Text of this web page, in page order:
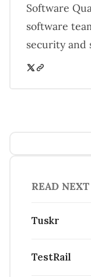
Software
software
security and
READ NEXT
Tuskr
TestRail